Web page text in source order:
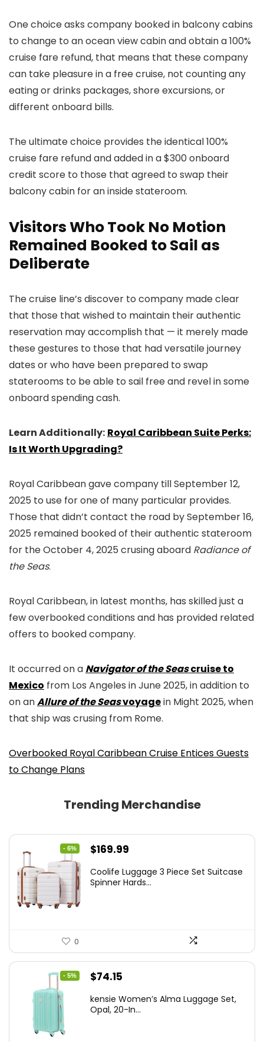
One choice asks company booked in balcony cabins
to change to an ocean view cabin and obtain a 100%
cruise fare refund, that means that these company
can take pleasure in a free cruise, not counting any
eating or drinks packages, shore excursions, or
different onboard bills.
The ultimate choice provides the identical 100%
cruise fare refund and added in a $300 onboard
credit score to those that agreed to swap their
balcony cabin for an inside stateroom.
Visitors Who Took No Motion
Remained Booked to Sail as
Deliberate
The cruise line’s discover to company made clear
that those that wished to maintain their authentic
reservation may accomplish that — it merely made
these gestures to those that had versatile journey
dates or who have been prepared to swap
staterooms to be able to sail free and revel in some
onboard spending cash.
Learn Additionally: Royal Caribbean Suite Perks:
Is It Worth Upgrading?
Royal Caribbean gave company till September 12,
2025 to use for one of many particular provides.
Those that didn’t contact the road by September 16,
2025 remained booked of their authentic stateroom
for the October 4, 2025 crusing aboard Radiance of
the Seas.
Royal Caribbean, in latest months, has skilled just a
few overbooked conditions and has provided related
offers to booked company.
It occurred on a Navigator of the Seascruise to
Mexico from Los Angeles in June 2025, in addition to
on anAllure of the Seasvoyagein Might 2025, when
that ship was crusing from Rome.
Overbooked Royal Caribbean Cruise Entices Guests
to Change Plans
Trending Merchandise
- 6%
Original
was:
$169.99
is:
Coolife Luggage 3 Piece Set Suitcase
Spinner Hards...
0
- 5%
Original
was:
$74.15
is:
kensie Women’s Alma Luggage Set,
Opal, 20-In...